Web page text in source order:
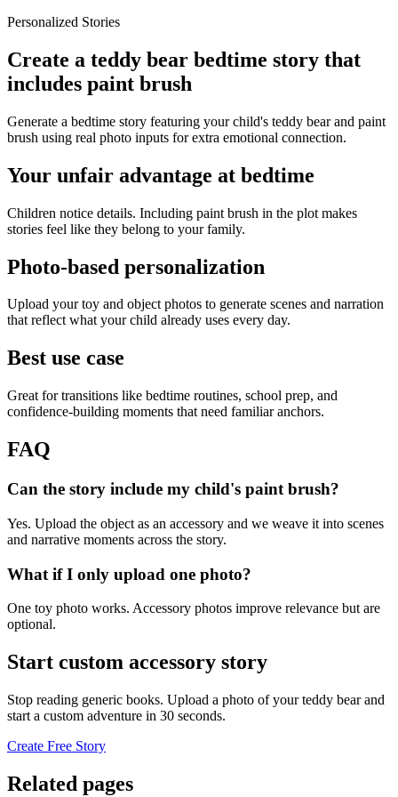
Personalized Stories
Create a teddy bear bedtime story that
includes paint brush
Generate a bedtime story featuring your child's teddy bear and paint
brush using real photo inputs for extra emotional connection.
Your unfair advantage at bedtime
Children notice details. Including paint brush in the plot makes
stories feel like they belong to your family.
Photo-based personalization
Upload your toy and object photos to generate scenes and narration
that reflect what your child already uses every day.
Best use case
Great for transitions like bedtime routines, school prep, and
confidence-building moments that need familiar anchors.
FAQ
Can the story include my child's paint brush?
Yes. Upload the object as an accessory and we weave it into scenes
and narrative moments across the story.
What if I only upload one photo?
One toy photo works. Accessory photos improve relevance but are
optional.
Start custom accessory story
Stop reading generic books. Upload a photo of your teddy bear and
start a custom adventure in 30 seconds.
Create Free Story
Related pages